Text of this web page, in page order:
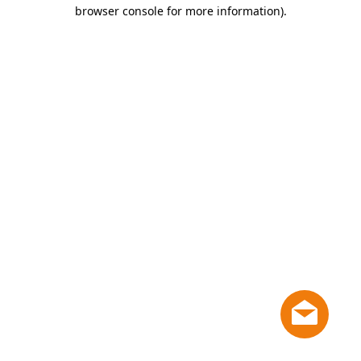
browser console for more information).